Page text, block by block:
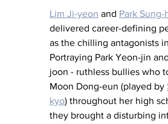
Lim Ji-yeon and Park Sung-
delivered career-defining
as the chilling antagonists in
Portraying Park Yeon-jin
joon - ruthless bullies who
Moon Dong-eun (played by
kyo) throughout her high
they brought a disturbing